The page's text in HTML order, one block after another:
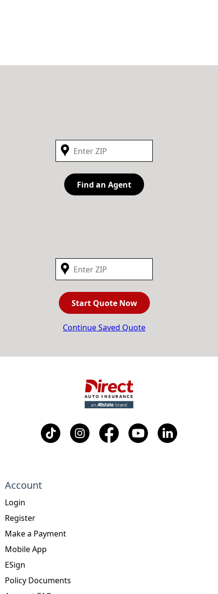
Find an Agent
Start Quote Now
Continue Saved Quote
Account
Login
Register
Make a Payment
Mobile App
ESign
Policy Documents